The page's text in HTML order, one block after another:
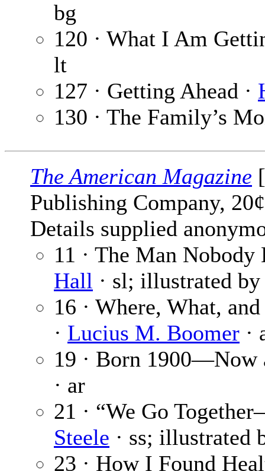
bg
120 · What I Am
lt
127 · Getting Ahead ·
130 · The Family’s
The American Magazine
Publishing Company,
Details supplied
11 · The Man
Hall · sl; illustrated
16 · Where, What,
· Lucius M. Boomer ·
19 · Born
· ar
21 · “We Go
Steele · ss; illustrated
23 · How I Found